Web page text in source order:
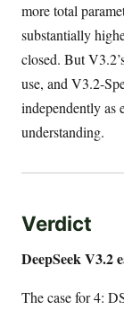
more total
substantially
closed. But
use, and V3.2-
independently as
understanding.
Verdict
DeepSeek V3.2
The case for 4: